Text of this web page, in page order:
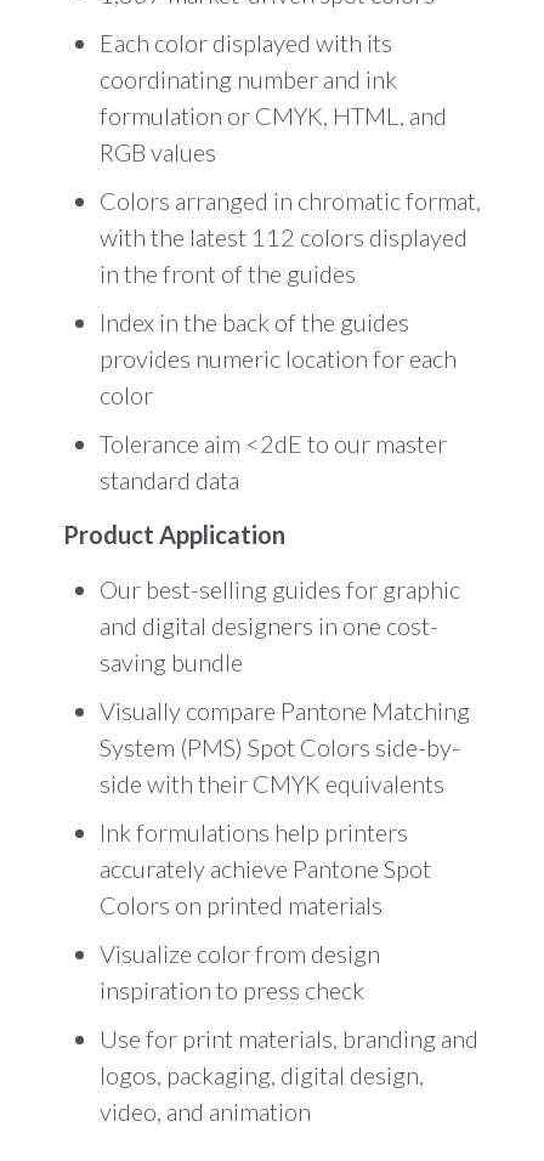
Each color displayed with its
coordinating number and ink
formulation or CMYK, HTML, and
RGB values
Colors arranged in chromatic format,
with the latest 112 colors displayed
in the front of the guides
Index in the back of the guides
provides numeric location for each
color
Tolerance aim <2dE to our master
standard data
Product Application
Our best-selling guides for graphic
and digital designers in one cost-
saving bundle
Visually compare Pantone Matching
System (PMS) Spot Colors side-by-
side with their CMYK equivalents
Ink formulations help printers
accurately achieve Pantone Spot
Colors on printed materials
Visualize color from design
inspiration to press check
Use for print materials, branding and
logos, packaging, digital design,
video, and animation